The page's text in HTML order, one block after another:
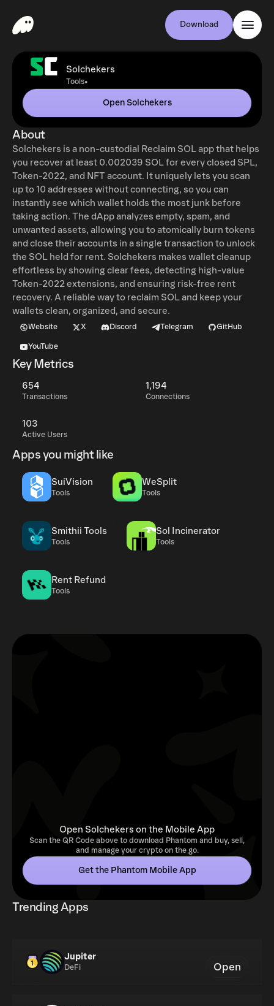
Download
Solchekers
Tools•
Open Solchekers
About
Solchekers is a non-custodial Reclaim SOL app that helps
you recover at least 0.002039 SOL for every closed SPL,
Token-2022, and NFT account. It uniquely lets you scan
up to 10 addresses without connecting, so you can
instantly see which wallet holds the most junk before
taking action. The dApp analyzes empty, spam, and
unwanted assets, allowing you to atomically burn tokens
and close their accounts in a single transaction to unlock
the SOL held for rent. Solchekers makes wallet cleanup
effortless by showing clear fees, detecting high-value
Token-2022 extensions, and ensuring risk-free rent
recovery. A reliable way to reclaim SOL and keep your
wallets clean, organized, and secure.
Website X Discord Telegram GitHub
YouTube
Key Metrics
654
Transactions
1,194
Connections
103
Active Users
Apps you might like
SuiVision
Tools
WeSplit
Tools
Smithii Tools
Tools
Sol Incinerator
Tools
Rent Refund
Tools
Open Solchekers on the Mobile App
Scan the QR Code above to download Phantom and buy, sell,
and manage your crypto on the go.
Get the Phantom Mobile App
Trending Apps
Jupiter
DeFi Open